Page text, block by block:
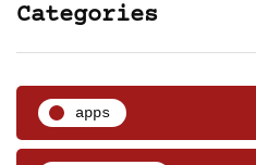
Categories
apps